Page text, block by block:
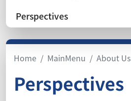
Perspectives
Home MainMenu About Us
Perspectives